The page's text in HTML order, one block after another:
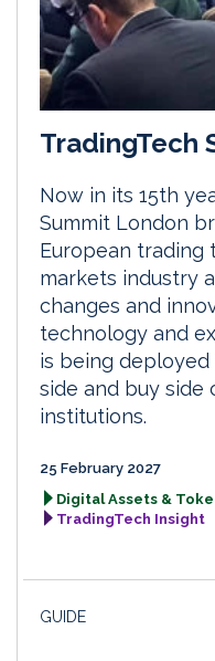
TradingTech
Now in its 15th
Summit London
European trading
markets industry
changes and
technology and
is being
side and buy side
institutions.
25 February 2027
Digital Assets &
TradingTech Insight
GUIDE